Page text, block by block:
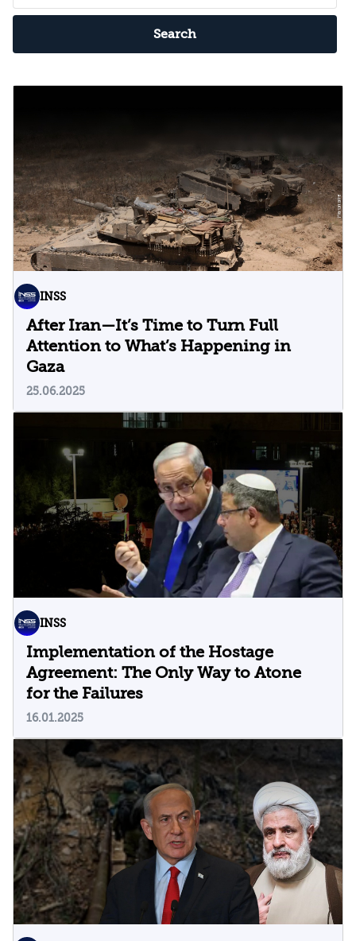
Search
INSS
After Iran—It’s Time to Turn Full
Attention to What’s Happening in
Gaza
25.06.2025
INSS
Implementation of the Hostage
Agreement: The Only Way to Atone
for the Failures
16.01.2025